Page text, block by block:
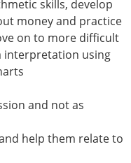
skills, develop
money and practice
on to more difficult
interpretation using
and not as
help them relate to